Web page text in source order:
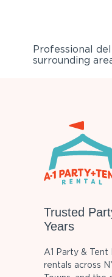
Professional
surrounding
Trusted
Years
A1 Party &
rentals across